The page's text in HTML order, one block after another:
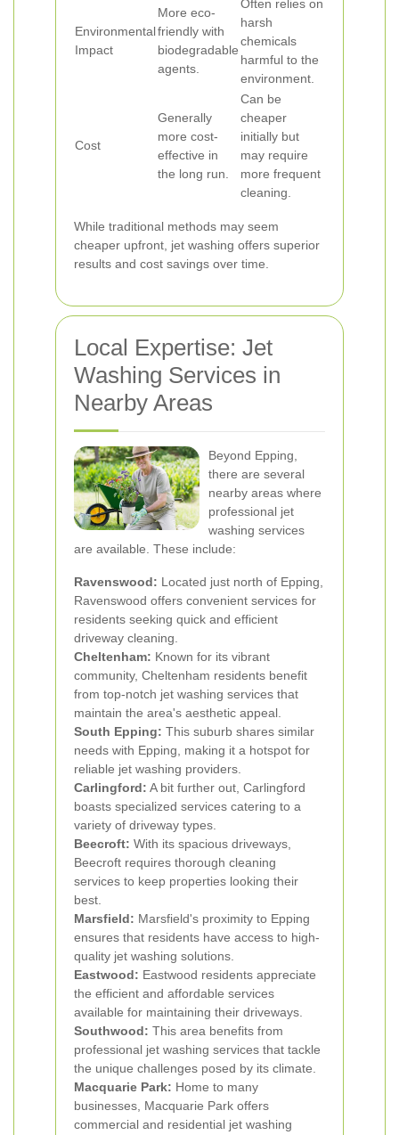
Environmental
Impact
More eco-
friendly with
biodegradable
agents.
Often relies on
harsh
chemicals
harmful to the
environment.
Cost
Generally
more cost-
effective in
the long run.
Can be
cheaper
initially but
may require
more frequent
cleaning.
While traditional methods may seem
cheaper upfront, jet washing offers superior
results and cost savings over time.
Local Expertise: Jet
Washing Services in
Nearby Areas
Beyond Epping,
there are several
nearby areas where
professional jet
washing services
are available. These include:
Ravenswood: Located just north of Epping,
Ravenswood offers convenient services for
residents seeking quick and efficient
driveway cleaning.
Cheltenham: Known for its vibrant
community, Cheltenham residents benefit
from top-notch jet washing services that
maintain the area's aesthetic appeal.
South Epping: This suburb shares similar
needs with Epping, making it a hotspot for
reliable jet washing providers.
Carlingford: A bit further out, Carlingford
boasts specialized services catering to a
variety of driveway types.
Beecroft: With its spacious driveways,
Beecroft requires thorough cleaning
services to keep properties looking their
best.
Marsfield: Marsfield's proximity to Epping
ensures that residents have access to high-
quality jet washing solutions.
Eastwood: Eastwood residents appreciate
the efficient and affordable services
available for maintaining their driveways.
Southwood: This area benefits from
professional jet washing services that tackle
the unique challenges posed by its climate.
Macquarie Park: Home to many
businesses, Macquarie Park offers
commercial and residential jet washing